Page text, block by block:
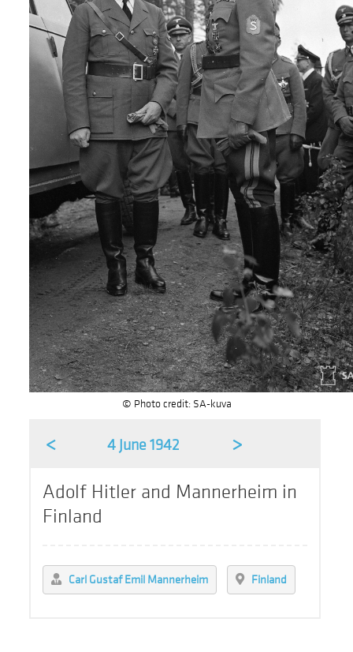
© Photo credit: SA-kuva
< 4 June 1942 >
Adolf Hitler and Mannerheim in
Finland
Carl Gustaf Emil Mannerheim Finland